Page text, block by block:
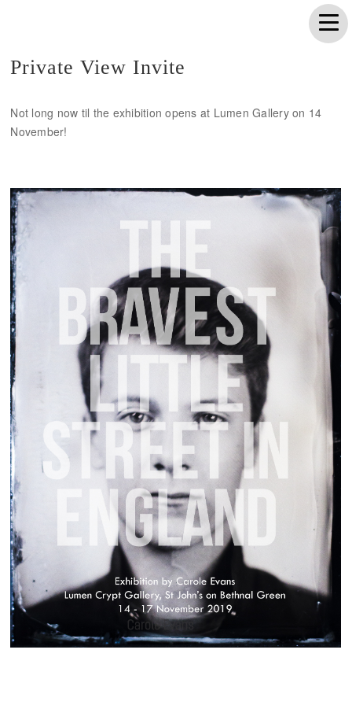
Private View Invite
Not long now til the exhibition opens at Lumen Gallery on 14
November!